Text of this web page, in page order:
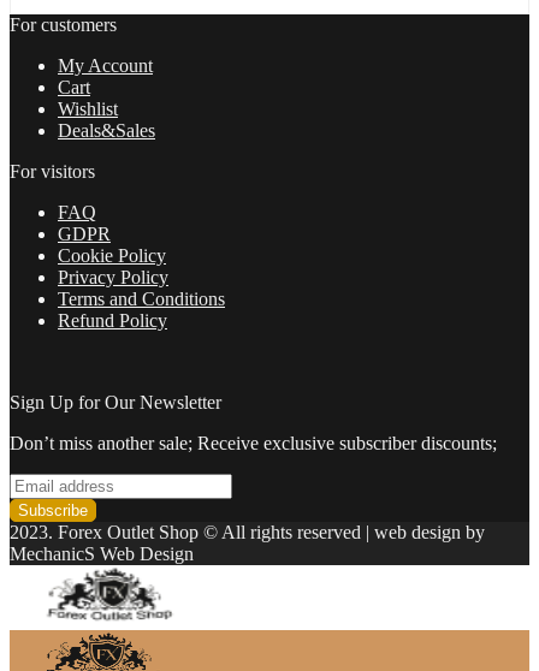
of
freedom
and
achieve
your
dreams
in
2022
For customers
My Account
Cart
Wishlist
Deals&Sales
For visitors
FAQ
GDPR
Cookie Policy
Privacy Policy
Terms and Conditions
Refund Policy
Sign Up for Our Newsletter
Don’t miss another sale; Receive exclusive subscriber discounts;
2023. Forex Outlet Shop © All rights reserved | web design by
MechanicS Web Design